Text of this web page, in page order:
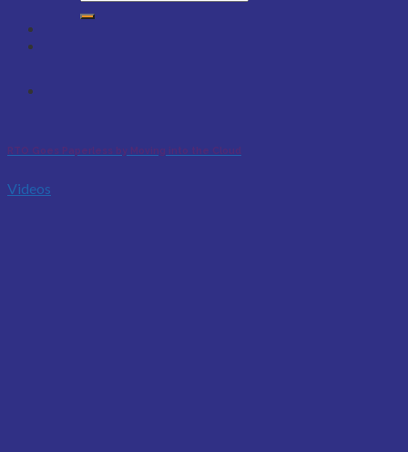
RTO Goes Paperless by Moving into the Cloud
Videos